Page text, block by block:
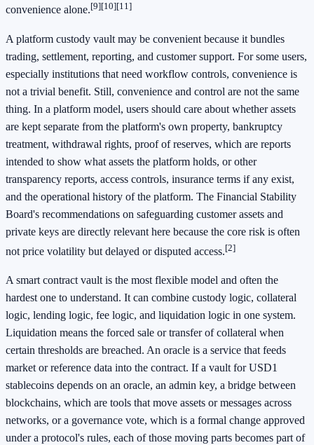
convenience alone.[9][10][11]
A platform custody vault may be convenient because it bundles
trading, settlement, reporting, and customer support. For some users,
especially institutions that need workflow controls, convenience is
not a trivial benefit. Still, convenience and control are not the same
thing. In a platform model, users should care about whether assets
are kept separate from the platform's own property, bankruptcy
treatment, withdrawal rights, proof of reserves, which are reports
intended to show what assets the platform holds, or other
transparency reports, access controls, insurance terms if any exist,
and the operational history of the platform. The Financial Stability
Board's recommendations on safeguarding customer assets and
private keys are directly relevant here because the core risk is often
not price volatility but delayed or disputed access.[2]
A smart contract vault is the most flexible model and often the
hardest one to understand. It can combine custody logic, collateral
logic, lending logic, fee logic, and liquidation logic in one system.
Liquidation means the forced sale or transfer of collateral when
certain thresholds are breached. An oracle is a service that feeds
market or reference data into the contract. If a vault for USD1
stablecoins depends on an oracle, an admin key, a bridge between
blockchains, which are tools that move assets or messages across
networks, or a governance vote, which is a formal change approved
under a protocol's rules, each of those moving parts becomes part of